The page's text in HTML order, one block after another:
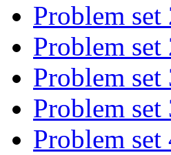
Problem set
Problem
Problem set
Problem
Problem set